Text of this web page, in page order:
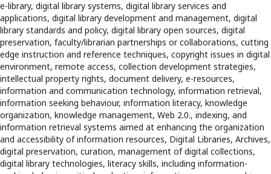
e-library, digital library systems, digital library services and
applications, digital library development and management, digital
library standards and policy, digital library open sources, digital
preservation, faculty/librarian partnerships or collaborations, cutting
edge instruction and reference techniques, copyright issues in digital
environment, remote access, collection development strategies,
intellectual property rights, document delivery, e-resources,
information and communication technology, information retrieval,
information seeking behaviour, information literacy, knowledge
organization, knowledge management, Web 2.0., indexing, and
information retrieval systems aimed at enhancing the organization
and accessibility of information resources, Digital Libraries, Archives,
digital preservation, curation, management of digital collections,
digital library technologies, literacy skills, including information-